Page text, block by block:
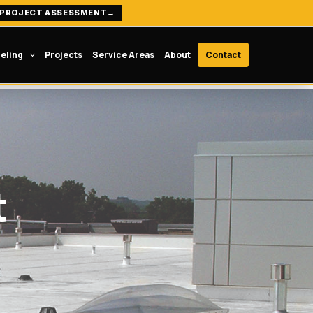
PROJECT ASSESSMENT →
Projects Service Areas About Contact